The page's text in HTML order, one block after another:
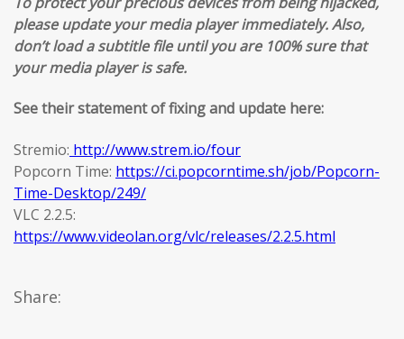
please update your media player immediately. Also,
don’t load a subtitle file until you are 100% sure that
your media player is safe.
See their statement of fixing and update here:
Stremio: http://www.strem.io/four
Popcorn Time: https://ci.popcorntime.sh/job/Popcorn-
Time-Desktop/249/
VLC 2.2.5:
https://www.videolan.org/vlc/releases/2.2.5.html
Share: